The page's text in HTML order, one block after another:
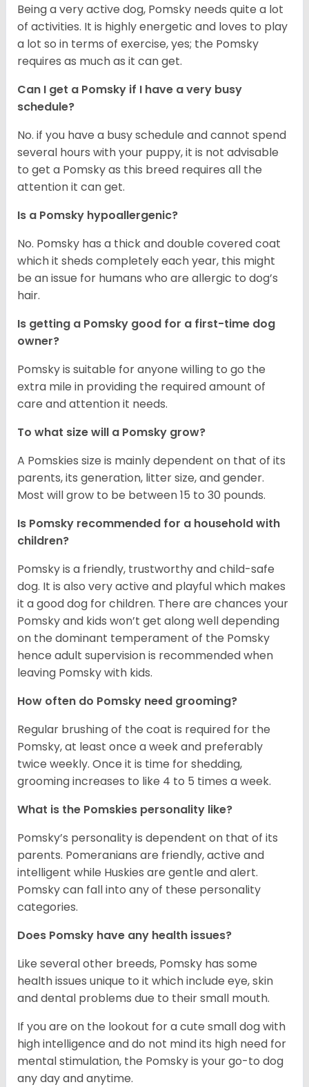
Being a very active dog, Pomsky needs quite a lot
of activities. It is highly energetic and loves to play
a lot so in terms of exercise, yes; the Pomsky
requires as much as it can get.
Can I get a Pomsky if I have a very busy
schedule?
No. if you have a busy schedule and cannot spend
several hours with your puppy, it is not advisable
to get a Pomsky as this breed requires all the
attention it can get.
Is a Pomsky hypoallergenic?
No. Pomsky has a thick and double covered coat
which it sheds completely each year, this might
be an issue for humans who are allergic to dog’s
hair.
Is getting a Pomsky good for a first-time dog
owner?
Pomsky is suitable for anyone willing to go the
extra mile in providing the required amount of
care and attention it needs.
To what size will a Pomsky grow?
A Pomskies size is mainly dependent on that of its
parents, its generation, litter size, and gender.
Most will grow to be between 15 to 30 pounds.
Is Pomsky recommended for a household with
children?
Pomsky is a friendly, trustworthy and child-safe
dog. It is also very active and playful which makes
it a good dog for children. There are chances your
Pomsky and kids won’t get along well depending
on the dominant temperament of the Pomsky
hence adult supervision is recommended when
leaving Pomsky with kids.
How often do Pomsky need grooming?
Regular brushing of the coat is required for the
Pomsky, at least once a week and preferably
twice weekly. Once it is time for shedding,
grooming increases to like 4 to 5 times a week.
What is the Pomskies personality like?
Pomsky’s personality is dependent on that of its
parents. Pomeranians are friendly, active and
intelligent while Huskies are gentle and alert.
Pomsky can fall into any of these personality
categories.
Does Pomsky have any health issues?
Like several other breeds, Pomsky has some
health issues unique to it which include eye, skin
and dental problems due to their small mouth.
If you are on the lookout for a cute small dog with
high intelligence and do not mind its high need for
mental stimulation, the Pomsky is your go-to dog
any day and anytime.